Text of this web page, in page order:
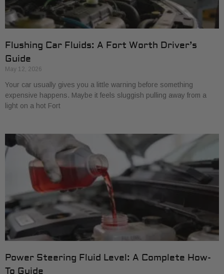
Flushing Car Fluids: A Fort Worth Driver’s
Guide
May 12, 2026
Your car usually gives you a little warning before something
expensive happens. Maybe it feels sluggish pulling away from a
light on a hot Fort
Power Steering Fluid Level: A Complete How-
To Guide